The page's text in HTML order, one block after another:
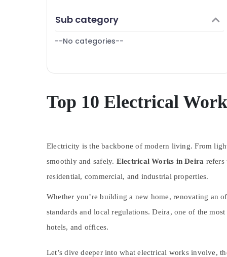
Building Cleaning Services in Deira
Plumbers in Palm Jumeirah
Water Pump Installation Services in Bur
Reliable Home Repair Services in Dubai
Masonry Works in Dubai
Gypsum Works in Dubai
Electrical Works in Jumeirah
Electrical Works in Bur Dubai
Electrical Fitting and Fixing Works in
Jumeirah
Building Cleaning Services in Bur Dubai
Floor and Wall Tiling Works in Deira
Furniture & Furnishing
Health & Beauty
Agriculture & Livestock
Medical & Pharmaceutical
Office Equipments & Supplies
Packaging & Printing
Safety & Security
Computer, IT & Telecom
Travel & Tourism
Sports & Hobbies
Building, Construction & Real Estate
Sub category
--No categories--
Top 10 Electrical
Electricity is the backbone of modern living. From
smoothly and safely. Electrical Works in Deira refers
residential, commercial, and industrial properties.
Whether you’re building a new home, renovating an
standards and local regulations. Deira, one of the
hotels, and offices.
Let’s dive deeper into what electrical works involve,